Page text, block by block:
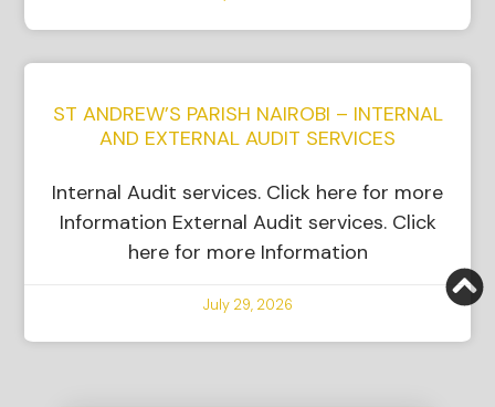
ST ANDREW’S PARISH NAIROBI – INTERNAL
AND EXTERNAL AUDIT SERVICES
Internal Audit services. Click here for more
Information External Audit services. Click
here for more Information
July 29, 2026